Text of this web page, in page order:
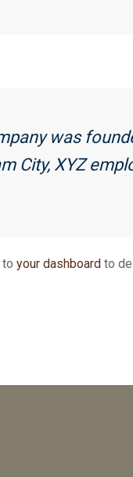
was
City, XYZ
your dashboard to